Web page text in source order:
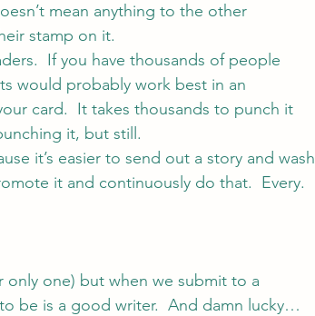
mean anything to the other
stamp on it.
If you have thousands of people
would probably work best in an
card.  It takes thousands to punch it
it, but still.
it’s easier to send out a story and wash
it and continuously do that.  Every.
only one) but when we submit to a
be is a good writer.  And damn lucky…